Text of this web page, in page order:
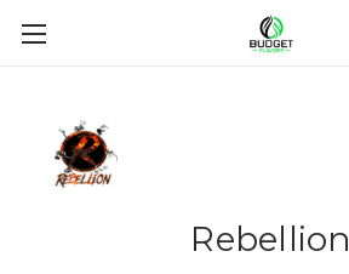
Rebellion